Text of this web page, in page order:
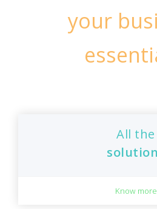
your
All the
Know more